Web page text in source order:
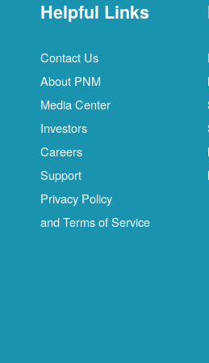
Helpful Links
Contact Us
About PNM
Media Center
Investors
Careers
Support
Privacy Policy
and Terms of Service